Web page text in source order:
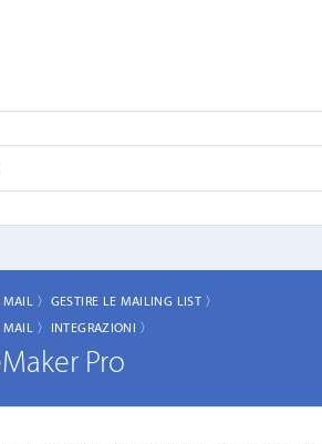
〉 GESTIRE LE MAILING LIST 〉
〉 INTEGRAZIONI 〉
Pro